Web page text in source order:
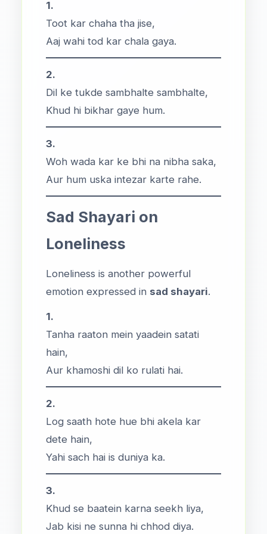
1.
Toot kar chaha tha jise,
Aaj wahi tod kar chala gaya.
2.
Dil ke tukde sambhalte sambhalte,
Khud hi bikhar gaye hum.
3.
Woh wada kar ke bhi na nibha saka,
Aur hum uska intezar karte rahe.
Sad Shayari on
Loneliness
Loneliness is another powerful
emotion expressed in sad shayari.
1.
Tanha raaton mein yaadein satati
hain,
Aur khamoshi dil ko rulati hai.
2.
Log saath hote hue bhi akela kar
dete hain,
Yahi sach hai is duniya ka.
3.
Khud se baatein karna seekh liya,
Jab kisi ne sunna hi chhod diya.